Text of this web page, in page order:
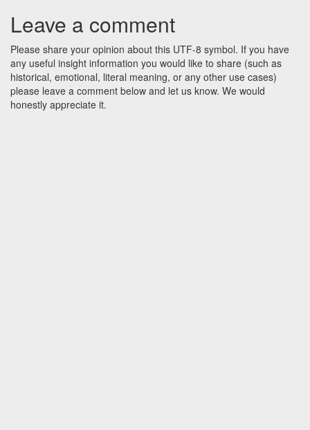
Leave a comment
Please share your opinion about this UTF-8 symbol. If you have
any useful insight information you would like to share (such as
historical, emotional, literal meaning, or any other use cases)
please leave a comment below and let us know. We would
honestly appreciate it.